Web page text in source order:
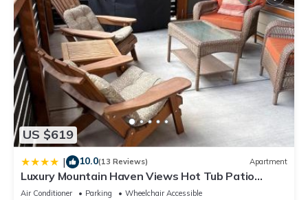
US $619
| 10.0(13 Reviews) Apartment
Luxury Mountain Haven Views Hot Tub Patio
Spacious Quiet Central
Air Conditioner Parking
Wheelchair Accessible